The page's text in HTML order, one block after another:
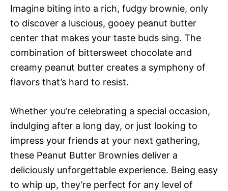
Imagine biting into a rich, fudgy brownie, only
to discover a luscious, gooey peanut butter
center that makes your taste buds sing. The
combination of bittersweet chocolate and
creamy peanut butter creates a symphony of
flavors that’s hard to resist.
Whether you’re celebrating a special occasion,
indulging after a long day, or just looking to
impress your friends at your next gathering,
these Peanut Butter Brownies deliver a
deliciously unforgettable experience. Being easy
to whip up, they’re perfect for any level of